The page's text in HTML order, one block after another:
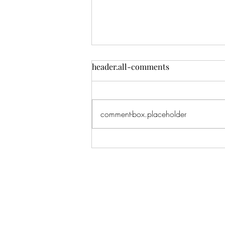
Lana: One of my all-time
header.all-comments
comment-box.placeholder